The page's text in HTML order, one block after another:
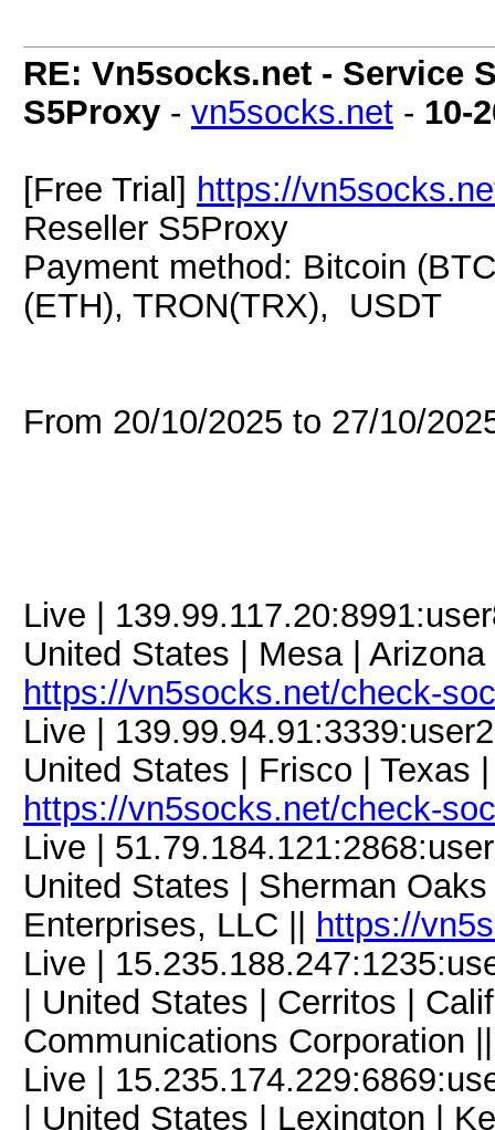
RE: Vn5socks.net - Service
S5Proxy - vn5socks.net - 10-
[Free Trial] https://
Reseller S5Proxy
Payment method: Bitcoin
(ETH), TRON(TRX), USDT
From 20/10/2025 to 27/10/
Live |
United States | Mesa |
https://vn5socks.net/check-
Live |
United States | Frisco | Texas
https://vn5socks.net/check-
Live |
United States | Sherman
Enterprises, LLC ||
https://
Live |
| United States | Cerritos |
Communications Corporation
Live |
| United States | Lexington |